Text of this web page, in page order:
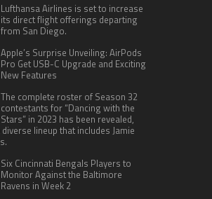
Lufthansa Airlines is set to increase
its direct flight offerings departing
from San Diego.
Apple’s Surprise Unveiling: AirPods
Pro Get USB-C Upgrade and Exciting
New Features
The complete roster of Season 32
contestants for “Dancing with the
Stars” in 2023 has been revealed,
lineup that includes Jamie
Six Cincinnati Bengals Players to
Monitor Against the Baltimore
Ravens in Week 2